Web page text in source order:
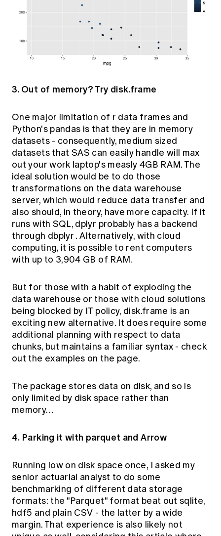
3. Out of memory? Try disk.frame
One major limitation of r data frames and
Python's pandas is that they are in memory
datasets - consequently, medium sized
datasets that SAS can easily handle will max
out your work laptop's measly 4GB RAM. The
ideal solution would be to do those
transformations on the data warehouse
server, which would reduce data transfer and
also should, in theory, have more capacity. If it
runs with SQL, dplyr probably has a backend
through dbplyr . Alternatively, with cloud
computing, it is possible to rent computers
with up to 3,904 GB of RAM.
But for those with a habit of exploding the
data warehouse or those with cloud solutions
being blocked by IT policy, disk.frame is an
exciting new alternative. It does require some
additional planning with respect to data
chunks, but maintains a familiar syntax - check
out the examples on the page.
The package stores data on disk, and so is
only limited by disk space rather than
memory…
4. Parking it with parquet and Arrow
Running low on disk space once, I asked my
senior actuarial analyst to do some
benchmarking of different data storage
formats: the "Parquet" format beat out sqlite,
hdf5 and plain CSV - the latter by a wide
margin. That experience is also likely not